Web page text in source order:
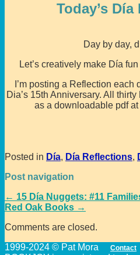
Today’s
Day by day,
Let’s creatively make Día
I’m posting a Reflection
Dia’s 15th Anniversary. All
as a downloadable pdf
Posted in Día, Día Reflections,
Post navigation
← 15 Día Nuggets: #11
Red Oak Books →
Comments are closed.
1999-2024 © Pat Mora
Contact